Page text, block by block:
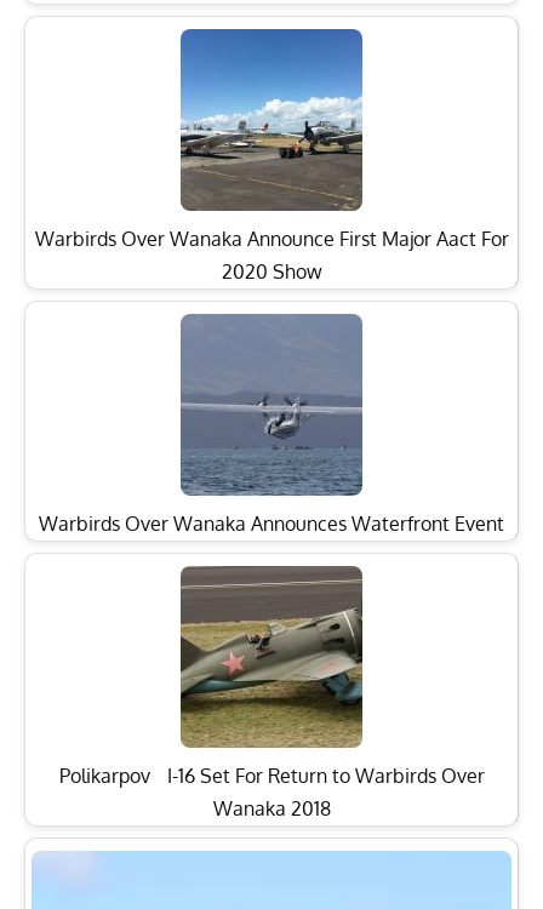
Warbirds Over Wanaka Announce First Major Aact For
2020 Show
Warbirds Over Wanaka Announces Waterfront Event
Polikarpov I-16 Set For Return to Warbirds Over
Wanaka 2018